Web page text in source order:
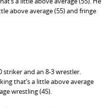
above average (55) and fringe
striker and an 8-3 wrestler.
that’s a little above average
wrestling (45).